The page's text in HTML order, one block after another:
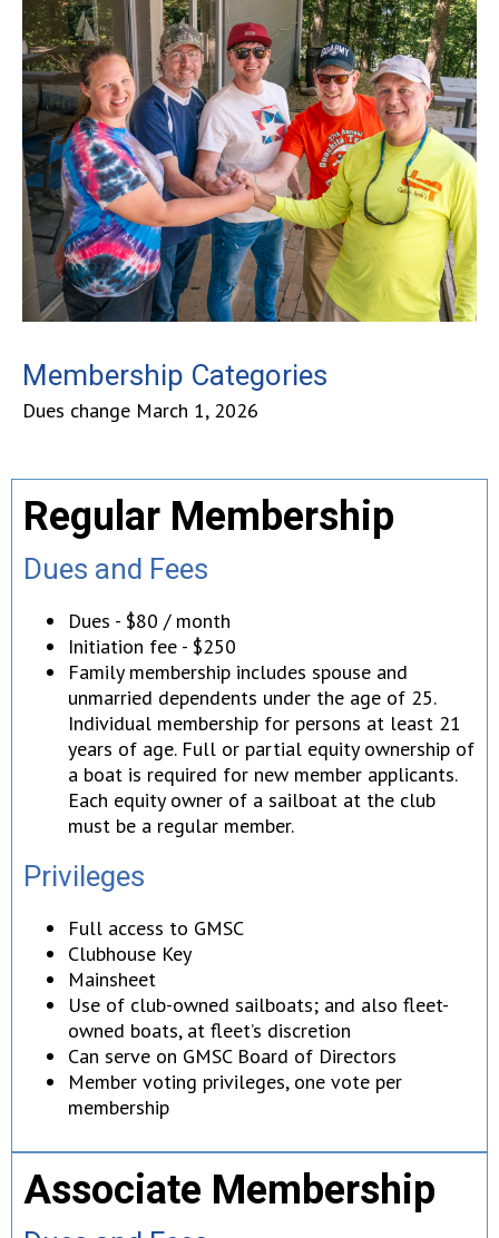
Membership Categories
Dues change March 1, 2026
Regular Membership
Dues and Fees
Dues - $80 / month
Initiation fee - $250
Family membership includes spouse and
unmarried dependents under the age of 25.
Individual membership for persons at least 21
years of age. Full or partial equity ownership of
a boat is required for new member applicants.
Each equity owner of a sailboat at the club
must be a regular member.
Privileges
Full access to GMSC
Clubhouse Key
Mainsheet
Use of club-owned sailboats; and also fleet-
owned boats, at fleet’s discretion
Can serve on GMSC Board of Directors
Member voting privileges, one vote per
membership
Associate Membership